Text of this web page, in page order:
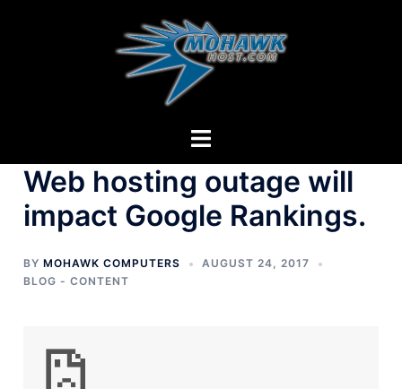
Toggle
Web hosting outage will
impact Google Rankings.
BYMOHAWK COMPUTERS
AUGUST 24, 2017
BLOG - CONTENT